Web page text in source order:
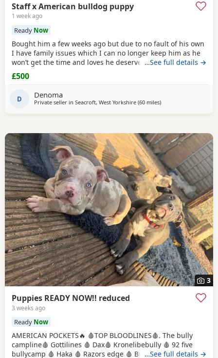
Staff x American bulldog puppy
1 week ago
Ready Now
Bought him a few weeks ago but due to no fault of his own
I have family issues which I can no longer keep him as he
won’t get the time and loves he deserves he is fully housed
trained through the day hardly anything in the night walks
on lead chipped and vaccinated he know how to sit and
to settle in his new home
…See full details →
£500
D Denoma
Private seller in Seacroft, West Yorkshire (60 milesaway from Allestree
)
3
Puppies READY NOW!! reduced
3 weeks ago
Ready Now
AMERICAN POCKETS🔥 🩸TOP BLOODLINES🩸. The bully
campline🩸 Gottilines 🩸 Dax🩸 Kronelibebully 🩸 92 five
bullycamp 🩸 Haka 🩸 Razors edge 🩸 Burtonians 🩸
…See full details →